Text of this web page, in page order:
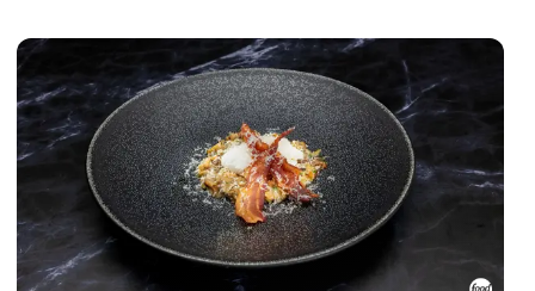
between two of the strongest chefs, the battle for the throne is
fought over mushrooms.